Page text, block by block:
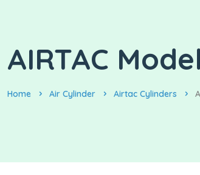
AIRTAC
Home Air Cylinder Airtac Cylinders